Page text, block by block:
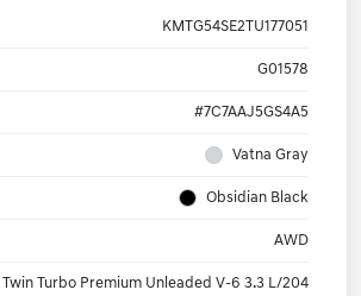
KMTG54SE2TU177051
G01578
#7C7AAJ5GS4A5
Vatna Gray
Obsidian Black
AWD
Twin Turbo Premium Unleaded V-6 3.3 L/204